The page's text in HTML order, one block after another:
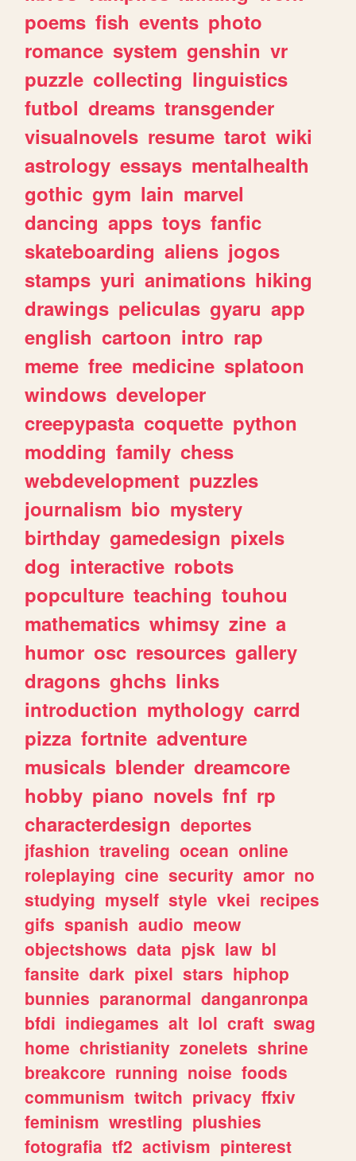
poems fish events photo
romance system genshin vr
puzzle collecting linguistics
futbol dreams transgender
visualnovels resume tarot wiki
astrology essays mentalhealth
gothic gym lain marvel
dancing apps toys fanfic
skateboarding aliens jogos
stamps yuri animations hiking
drawings peliculas gyaru app
english cartoon intro rap
meme free medicine splatoon
windows developer
creepypasta coquette python
modding family chess
webdevelopment puzzles
journalism bio mystery
birthday gamedesign pixels
dog interactive robots
popculture teaching touhou
mathematics whimsy zine a
humor osc resources gallery
dragons ghchs links
introduction mythology carrd
pizza fortnite adventure
musicals blender dreamcore
hobby piano novels fnf rp
characterdesign deportes
jfashion traveling ocean online
roleplaying cine security amor no
studying myself style vkei recipes
gifs spanish audio meow
objectshows data pjsk law bl
fansite dark pixel stars hiphop
bunnies paranormal danganronpa
bfdi indiegames alt lol craft swag
home christianity zonelets shrine
breakcore running noise foods
communism twitch privacy ffxiv
feminism wrestling plushies
fotografia tf2 activism pinterest